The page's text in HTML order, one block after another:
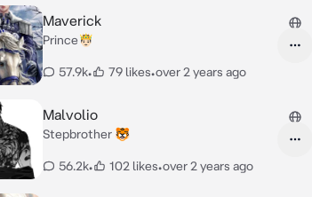
Maverick
Prince🤴🏻
57.9k• 79 likes•over 2 years ago
Malvolio
Stepbrother 🐯
56.2k• 102 likes•over 2 years ago